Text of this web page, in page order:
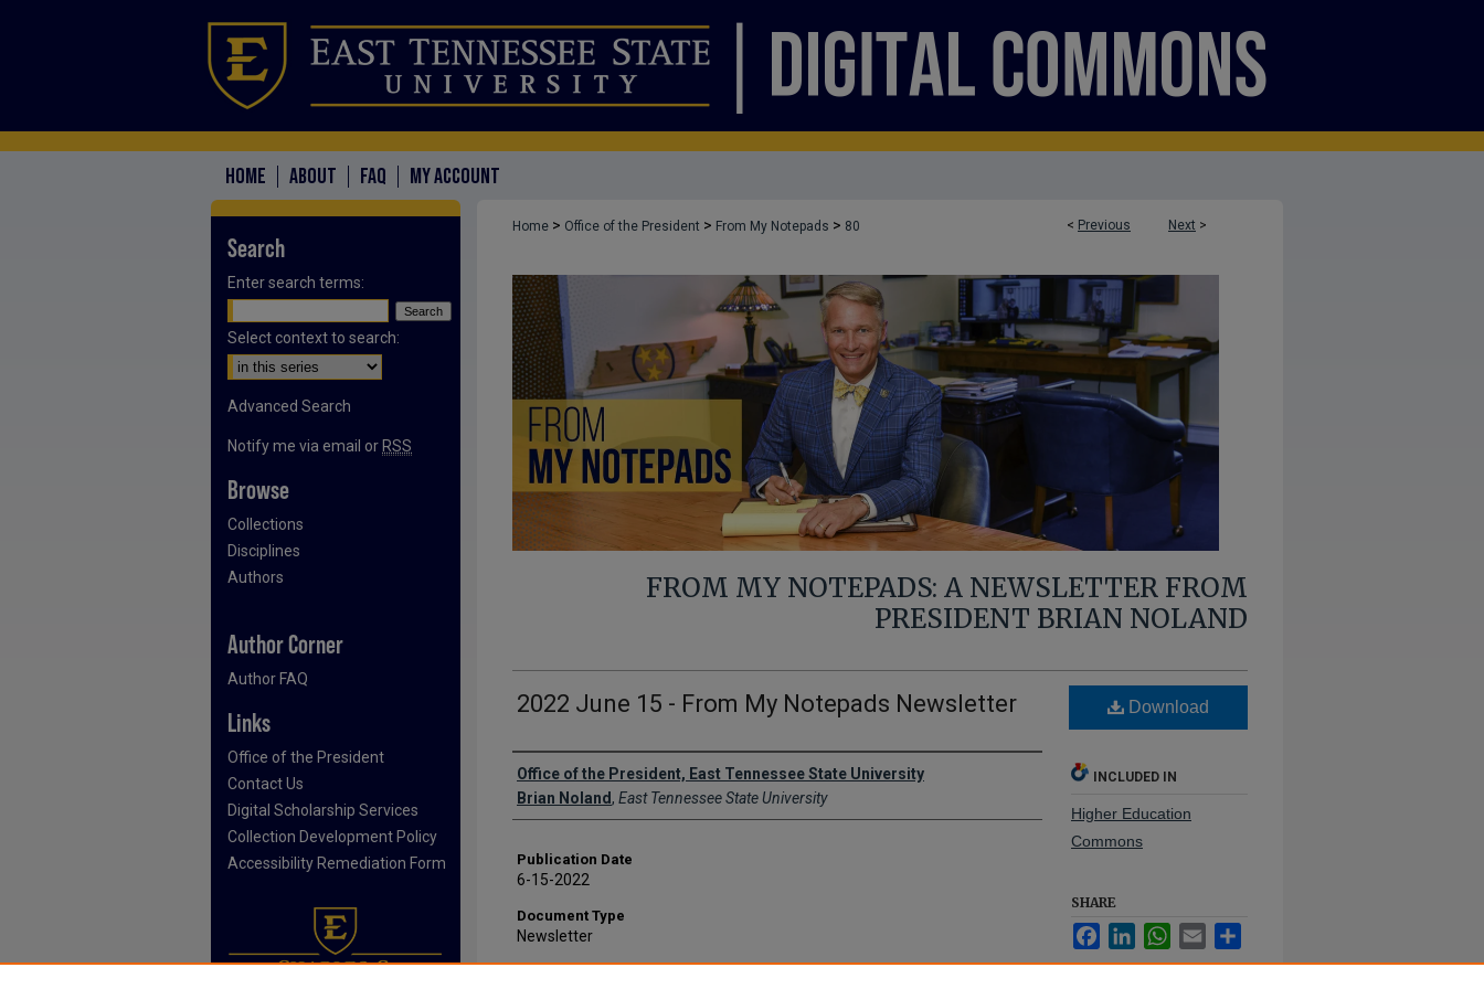
HOME ABOUT FAQ MY ACCOUNT
< Previous Next >
Home > Office of the President > From My Notepads > 80
FROM MY NOTEPADS: A NEWSLETTER FROM
PRESIDENT BRIAN NOLAND
2022 June 15 - From My Notepads Newsletter
Authors
Office of the President, East Tennessee State University
Brian Noland, East Tennessee State University
Publication Date
6-15-2022
Document Type
Newsletter
Download
INCLUDED IN
Higher Education
Commons
SHARE
FacebookLinkedInWhatsApp
Email
Search
Enter search terms:
Select context to search:
Advanced Search
Notify me via email or RSS
Browse
Collections
Disciplines
Authors
Author Corner
Author FAQ
Links
Office of the President
Contact Us
Digital Scholarship Services
Collection Development Policy
Accessibility Remediation Form